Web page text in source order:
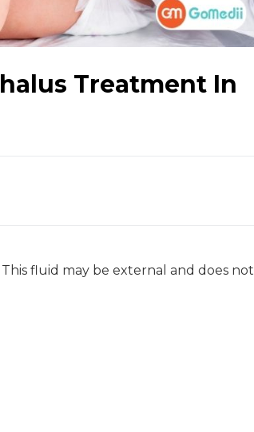
Treatment In
fluid may be external and does not